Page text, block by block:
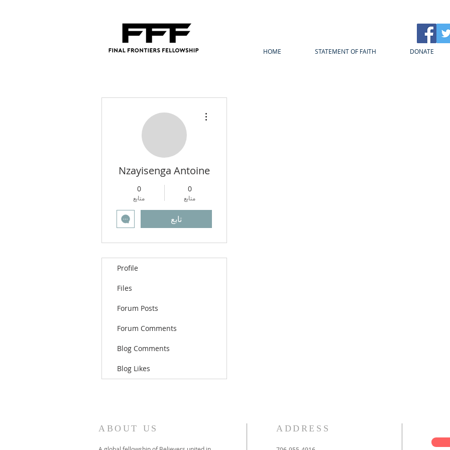
HOME STATEMENT OF FAITH DONATE
Nzayisenga Antoine
0
متابع
0
متابع
تابع
Profile
Files
Forum Posts
Forum Comments
Blog Comments
Blog Likes
ABOUT US ADDRESS